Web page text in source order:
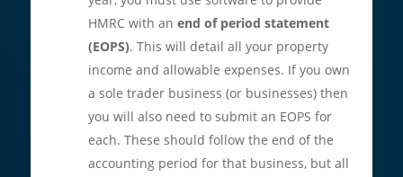
HMRC with an end of period statement
(EOPS). This will detail all your property
income and allowable expenses. If you own
a sole trader business (or businesses) then
you will also need to submit an EOPS for
each. These should follow the end of the
accounting period for that business, but all